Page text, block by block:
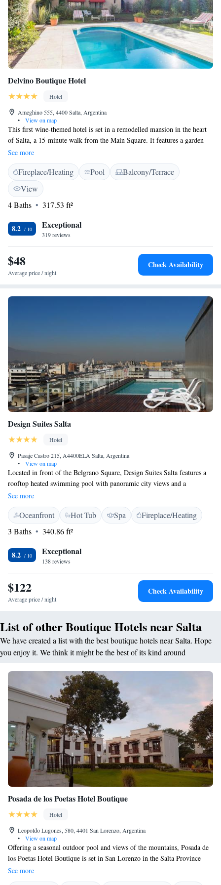
Delvino Boutique Hotel
Hotel
Ameghino 555, 4400 Salta, Argentina
•
View on map
This first wine-themed hotel is set in a remodelled mansion in the heart
of Salta, a 15-minute walk from the Main Square. It features a garden
splash pool and free Wi-Fi. Delvino Boutique Hotel’s air-conditioned
rooms offer TV and en suite tiled bathroom with bidet. Each room
features a unique décor, build around the theme of vine and wine. Some
rooms include a spa bath and private terrace. A substantial buffet
breakfast is served each morning, or guests can order breakfast in their
room. Martín Miguel de Güemes International Airport is a 7-kilometre
departs the emblematic Tren a las Nubes, the “Train to the Clouds”.
See more
Fireplace/Heating Pool
Balcony/Terrace
View
4 Baths
317.53 ft²
8.2 Exceptional
319 reviews
$48
Average price / night
Check Availability
Design Suites Salta
Hotel
Pasaje Castro 215, A4400ELA Salta, Argentina
•
View on map
Located in front of the Belgrano Square, Design Suites Salta features a
rooftop heated swimming pool with panoramic city views and a
renowned regional award-winning restaurant. The hotel also has a spa, a
massage room and full gym facilities. It offers a quiet atmosphere with
modern design in the historical centre of Salta. In addition to friendly
staff, the 4-star hotel offers a bar, dry and wet sauna. A breakfast is
served daily in the charming restaurant. The stylish rooms in this design
hotel have modern furniture and plenty of natural light, as well as free
internet access and private bathrooms. Design Suites Salta offers 24-hour
site souvenir shop. Martín Miguel de Guemes international airport is a
20-minute drive. Airport shuttles can be arranged for a fee.
See more
Oceanfront Hot Tub Spa
Fireplace/Heating
3 Baths
340.86 ft²
8.2 Exceptional
138 reviews
$122
Average price / night
Check Availability
List of other Boutique Hotels near Salta
We have created a list with the best boutique hotels near Salta. Hope
you enjoy it. We think it might be the best of its kind around
Posada de los Poetas Hotel Boutique
Hotel
Leopoldo Lugones, 580, 4401 San Lorenzo, Argentina
•
View on map
Offering a seasonal outdoor pool and views of the mountains, Posada de
los Poetas Hotel Boutique is set in San Lorenzo in the Salta Province
Region, 10 km from Salta. Free WiFi is provided throughout the
property and free private parking is available on site. Each room at this
See more